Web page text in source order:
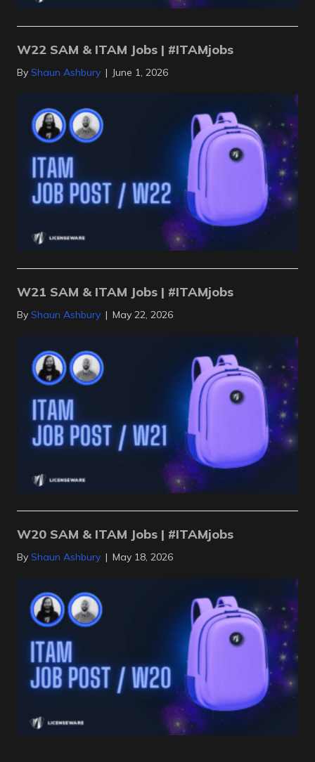
W22 SAM & ITAM Jobs | #ITAMjobs
By Shaun Ashbury | June 1, 2026
W21 SAM & ITAM Jobs | #ITAMjobs
By Shaun Ashbury | May 22, 2026
W20 SAM & ITAM Jobs | #ITAMjobs
By Shaun Ashbury | May 18, 2026